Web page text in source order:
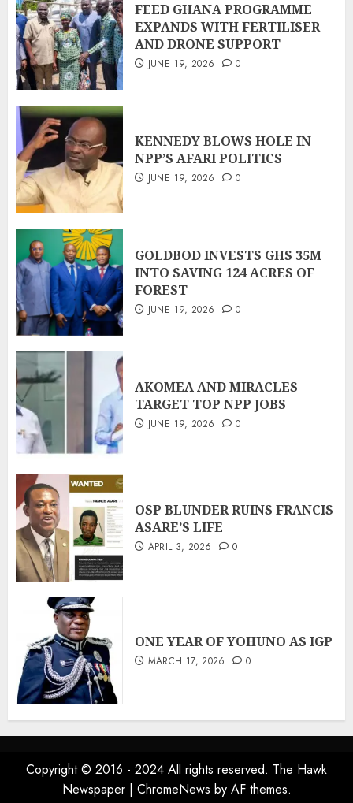
FEED GHANA PROGRAMME
EXPANDS WITH FERTILISER
AND DRONE SUPPORT
JUNE 19, 2026 0
KENNEDY BLOWS HOLE IN
NPP’S AFARI POLITICS
JUNE 19, 2026 0
GOLDBOD INVESTS GHS 35M
INTO SAVING 124 ACRES OF
FOREST
JUNE 19, 2026 0
AKOMEA AND MIRACLES
TARGET TOP NPP JOBS
JUNE 19, 2026 0
OSP BLUNDER RUINS FRANCIS
ASARE’S LIFE
APRIL 3, 2026 0
ONE YEAR OF YOHUNO AS IGP
MARCH 17, 2026 0
Copyright © 2016 - 2024 All rights reserved. The Hawk
Newspaper | ChromeNews by AF themes.